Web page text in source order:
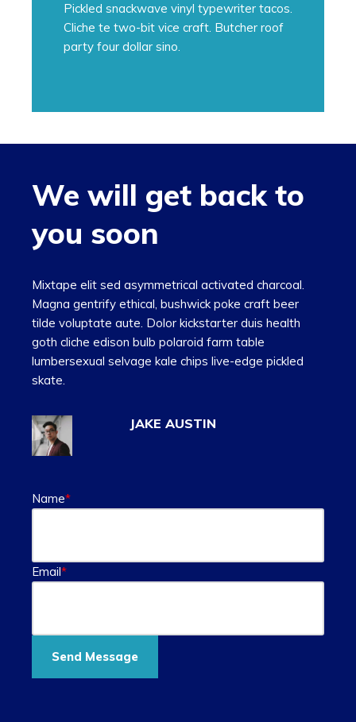
Pickled snackwave vinyl typewriter tacos.
Cliche te two-bit vice craft. Butcher roof
party four dollar sino.
We will get back to
you soon
Mixtape elit sed asymmetrical activated charcoal.
Magna gentrify ethical, bushwick poke craft beer
tilde voluptate aute. Dolor kickstarter duis health
goth cliche edison bulb polaroid farm table
lumbersexual selvage kale chips live-edge pickled
skate.
JAKE AUSTIN
Name*
Email*
Send Message